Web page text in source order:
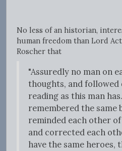
No less of an historian,
human freedom than Lord
Roscher that
"Assuredly no man on
thoughts, and
reading as this man
remembered the same
reminded each other of
and corrected each
have the same heroes,